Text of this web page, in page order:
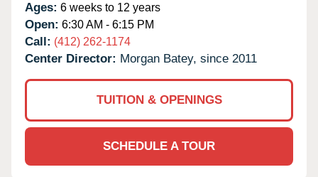
Ages: 6 weeks to 12 years
Open: 6:30 AM - 6:15 PM
Call: (412) 262-1174
Center Director: Morgan Batey, since 2011
TUITION & OPENINGS
SCHEDULE A TOUR